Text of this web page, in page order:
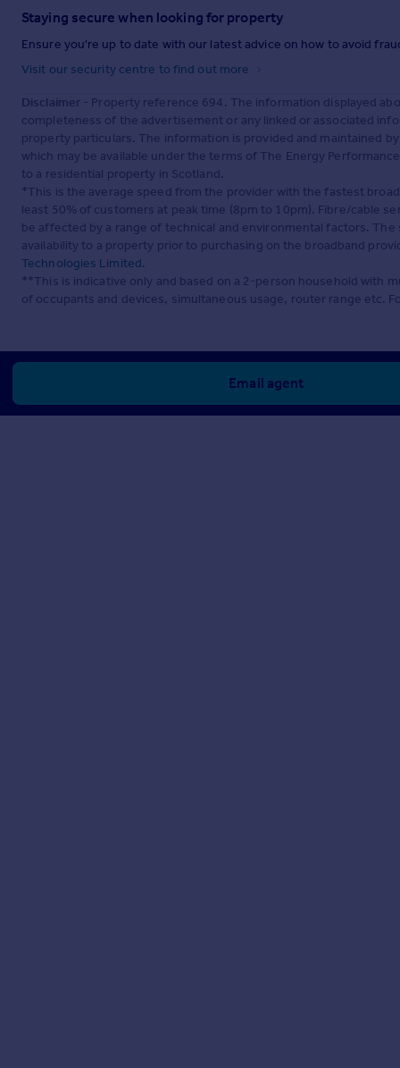
Staying secure when looking for property
Ensure you're up to date with our latest advice on how to avoid
Visit our security centre to find out more
Disclaimer - Property reference 694. The information displayed
completeness of the advertisement or any linked or associated
property particulars. The information is provided and maintained
which may be available under the terms of The Energy
to a residential property in Scotland.
*This is the average speed from the provider with the fastest
least 50% of customers at peak time (8pm to 10pm). Fibre/cable
be affected by a range of technical and environmental factors.
availability to a property prior to purchasing on the broadband
Technologies Limited.
**This is indicative only and based on a 2-person household with
of occupants and devices, simultaneous usage, router range etc.
Email agent